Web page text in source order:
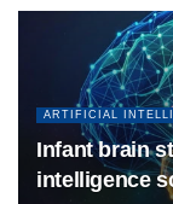
ARTIFICIAL
Infant brain
intelligence